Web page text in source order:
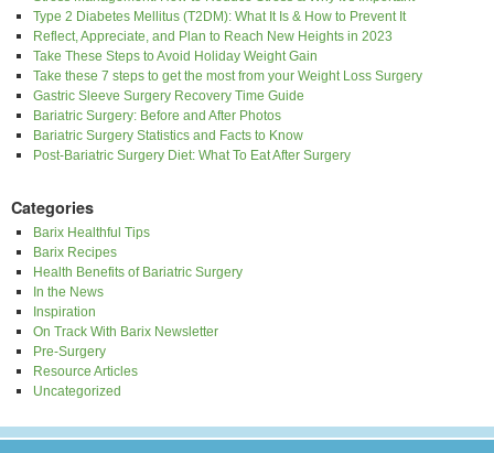
Type 2 Diabetes Mellitus (T2DM): What It Is & How to Prevent It
Reflect, Appreciate, and Plan to Reach New Heights in 2023
Take These Steps to Avoid Holiday Weight Gain
Take these 7 steps to get the most from your Weight Loss Surgery
Gastric Sleeve Surgery Recovery Time Guide
Bariatric Surgery: Before and After Photos
Bariatric Surgery Statistics and Facts to Know
Post-Bariatric Surgery Diet: What To Eat After Surgery
Categories
Barix Healthful Tips
Barix Recipes
Health Benefits of Bariatric Surgery
In the News
Inspiration
On Track With Barix Newsletter
Pre-Surgery
Resource Articles
Uncategorized